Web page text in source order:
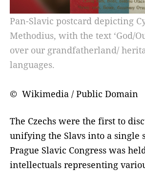
Pan-Slavic postcard depicting
Methodius, with the text ‘God/
over our grandfatherland/
languages.
© Wikimedia / Public Domain
The Czechs were the first to
unifying the Slavs into a single
Prague Slavic Congress was
intellectuals representing